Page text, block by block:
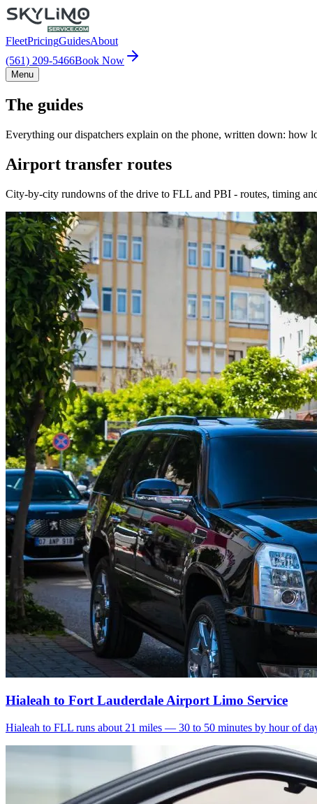
FleetPricingGuidesAbout
(561) 209-5466Book Now
Menu
The guides
Everything our dispatchers explain on the phone, written down: how
Airport transfer routes
City-by-city rundowns of the drive to FLL and PBI - routes, timing
Hialeah to Fort Lauderdale Airport Limo Service
Hialeah to FLL runs about 21 miles — 30 to 50 minutes by hour of